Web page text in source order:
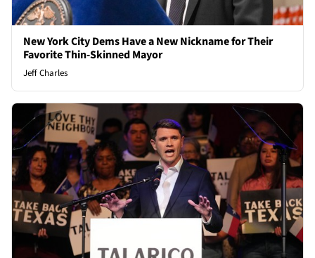
New York City Dems Have a New Nickname for Their
Favorite Thin-Skinned Mayor
Jeff Charles